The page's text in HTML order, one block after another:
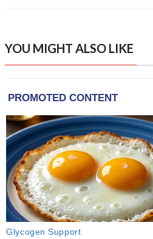
YOU MIGHT ALSO LIKE